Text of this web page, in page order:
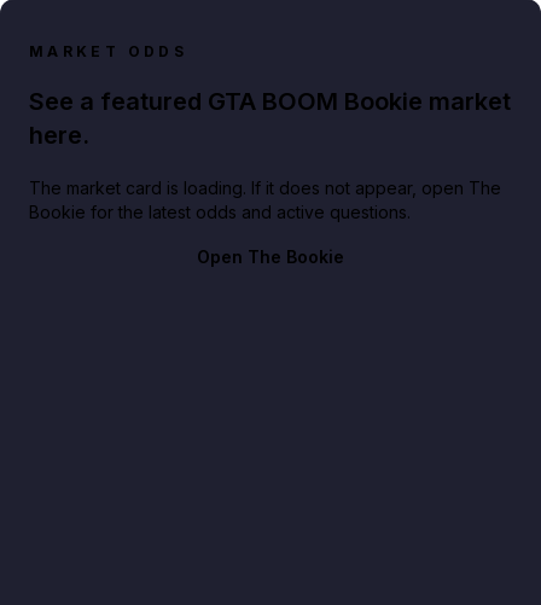
MARKET ODDS
See a featured GTA BOOM Bookie market
here.
The market card is loading. If it does not appear, open The
Bookie for the latest odds and active questions.
Open The Bookie